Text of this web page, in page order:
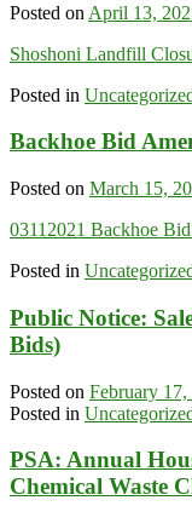
Posted on April 13,
Shoshoni Landfill
Posted in
Backhoe Bid
Posted on March 15,
03112021 Backhoe
Posted in
Public Notice:
Bids)
Posted on February 17,
Posted in
PSA: Annual
Chemical Waste